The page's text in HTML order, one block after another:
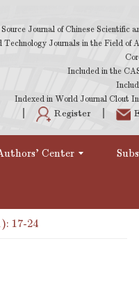
Source Journal of Chinese Scientific
Journals in the Field of
Included in the
Indexed in World Journal Clout
Register
Center
17-24